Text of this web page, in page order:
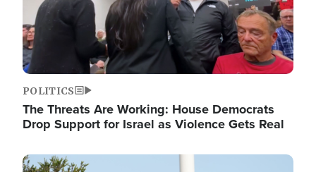
POLITICS
The Threats Are Working: House Democrats
Drop Support for Israel as Violence Gets Real
Image